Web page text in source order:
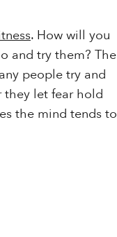
. How will you
and try them? The
people try and
they let fear hold
the mind tends to